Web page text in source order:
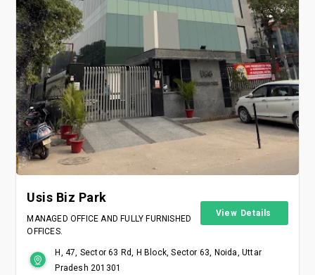
Usis Biz Park
MANAGED OFFICE AND FULLY FURNISHED
OFFICES.
View Details
H, 47, Sector 63 Rd, H Block, Sector 63, Noida, Uttar
Pradesh 201301